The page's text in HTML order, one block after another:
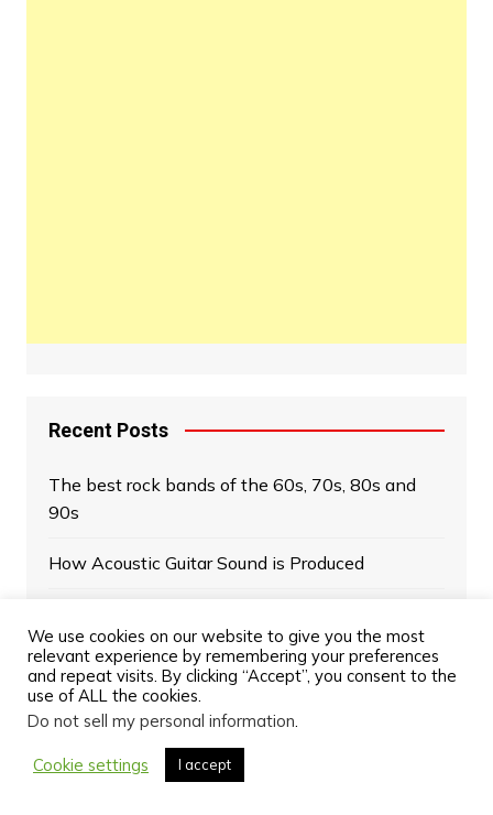
Recent Posts
The best rock bands of the 60s, 70s, 80s and
90s
How Acoustic Guitar Sound is Produced
Greatest Bassists of All Time
Celestion Greenback: The Most Iconic Speakers
We use cookies on our website to give you the most
relevant experience by remembering your preferences
and repeat visits. By clicking “Accept”, you consent to the
use of ALL the cookies.
Do not sell my personal information.
Cookie settings I accept